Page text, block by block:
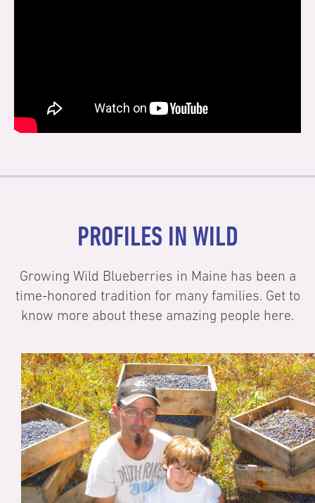
PROFILES IN WILD
Growing Wild Blueberries in Maine has been a
time-honored tradition for many families. Get to
know more about these amazing people here.